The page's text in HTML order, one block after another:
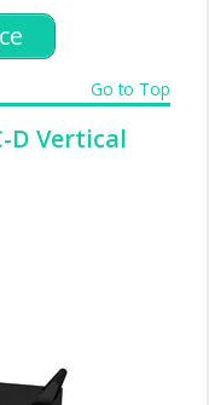
Go to Top
D Vertical